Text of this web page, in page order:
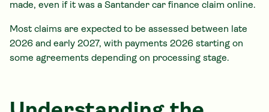
made, even if it was a Santander car finance claim online.
Most claims are expected to be assessed between late
2026 and early 2027, with payments 2026 starting on
some agreements depending on processing stage.